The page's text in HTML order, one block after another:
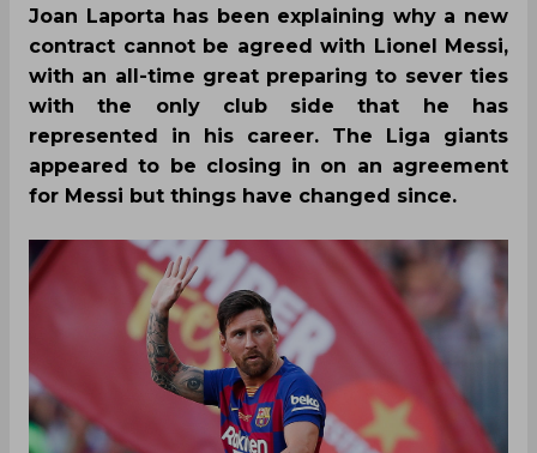
Joan Laporta has been explaining why a new
contract cannot be agreed with Lionel Messi,
with an all-time great preparing to sever ties
with the only club side that he has
represented in his career. The Liga giants
appeared to be closing in on an agreement
for Messi but things have changed since.